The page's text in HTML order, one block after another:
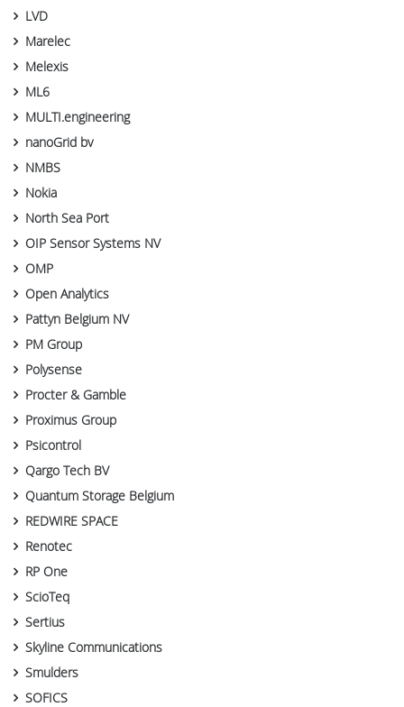
LVD
Marelec
Melexis
ML6
MULTI.engineering
nanoGrid bv
NMBS
Nokia
North Sea Port
OIP Sensor Systems NV
OMP
Open Analytics
Pattyn Belgium NV
PM Group
Polysense
Procter & Gamble
Proximus Group
Psicontrol
Qargo Tech BV
Quantum Storage Belgium
REDWIRE SPACE
Renotec
RP One
ScioTeq
Sertius
Skyline Communications
Smulders
SOFICS